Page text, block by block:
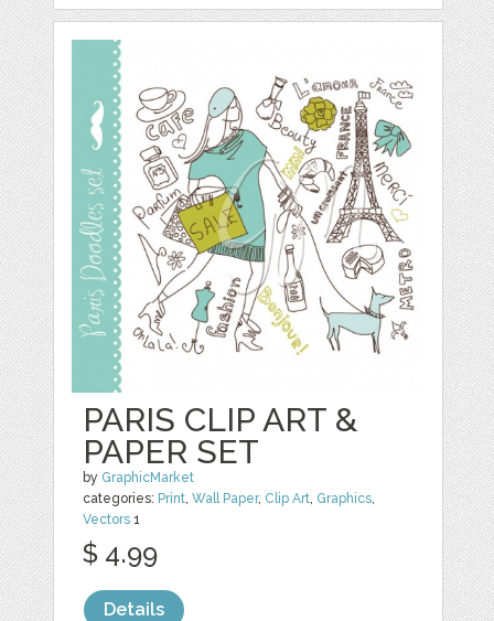
PARIS CLIP ART &
PAPER SET
by GraphicMarket
categories: Print ,Wall Paper, Clip Art Graphics
Vectors 1
$ 4.99
Details